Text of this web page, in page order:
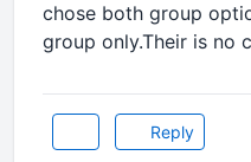
chose both group
group only.Their is no
Reply